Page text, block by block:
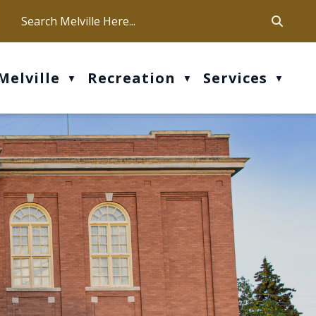
Our office hours are Mon-Fri: 9 am - 4 pm
▼ Recreation ▼ Services ▼